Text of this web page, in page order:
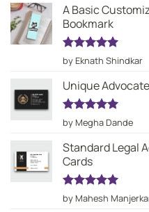
A Basic
Bookmark
Rated5
out of 5
by Eknath Shindkar
Unique
Rated5
out of 5
by Megha Dande
Standard Legal
Cards
Rated5
out of 5
by Mahesh